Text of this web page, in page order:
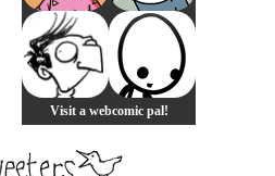
Visit a webcomic pal!